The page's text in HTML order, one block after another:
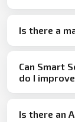
Is there a
Can Smart
do I
Is there an